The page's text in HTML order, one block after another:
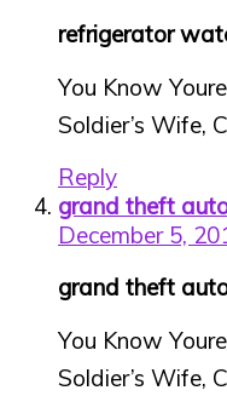
refrigerator
You Know
Soldier’s Wife,
Reply
grand theft
December 5,
grand theft
You Know
Soldier’s Wife,